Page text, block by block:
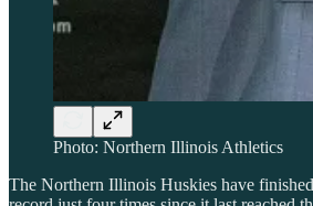
Photo: Northern Illinois Athletics
The Northern Illinois Huskies have